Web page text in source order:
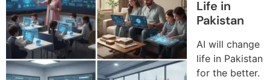
Life in
Pakistan
AI will change
life in Pakistan
for the better.